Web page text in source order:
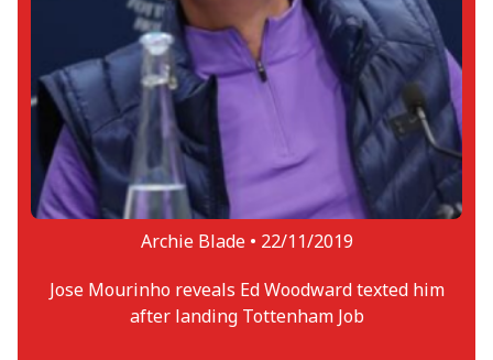
Archie Blade • 22/11/2019
Jose Mourinho reveals Ed Woodward texted him
after landing Tottenham Job